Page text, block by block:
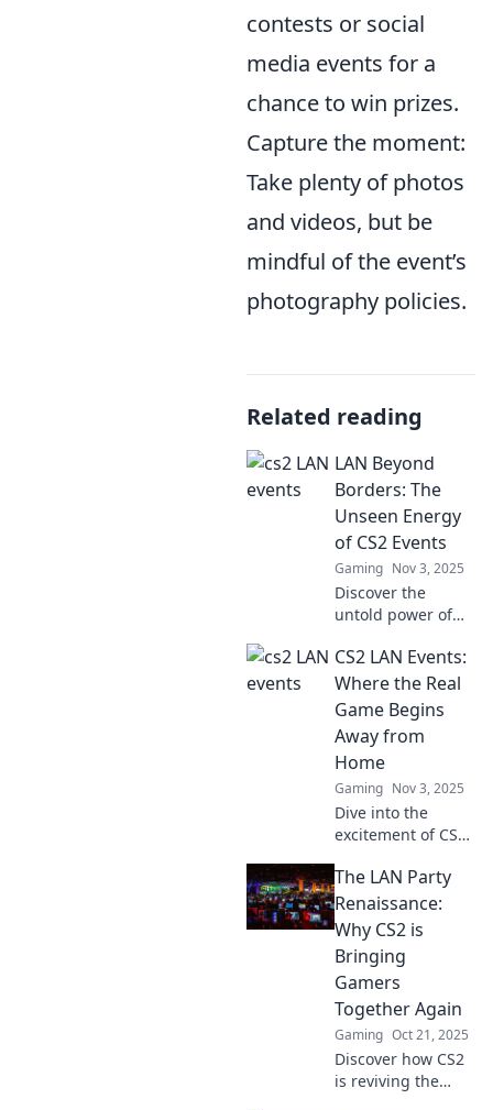
contests or social
media events for a
chance to win prizes.
Capture the moment:
Take plenty of photos
and videos, but be
mindful of the event’s
photography policies.
Related reading
LAN Beyond
Borders: The
Unseen Energy
of CS2 Events
Gaming Nov 3, 2025
Discover the
untold power of
Unravel the LAN
connections that
transcend borders
and ignite the
gaming
community like
never before.
CS2 LAN Events:
Where the Real
Game Begins
Away from
Home
Gaming Nov 3, 2025
Dive into the
excitement of CS2
where thrilling
gameplay and
unforgettable
moments unfold
away from home!
Join the action!
The LAN Party
Renaissance:
Why CS2 is
Bringing
Gamers
Together Again
Gaming Oct 21, 2025
Discover how CS2
is reviving the